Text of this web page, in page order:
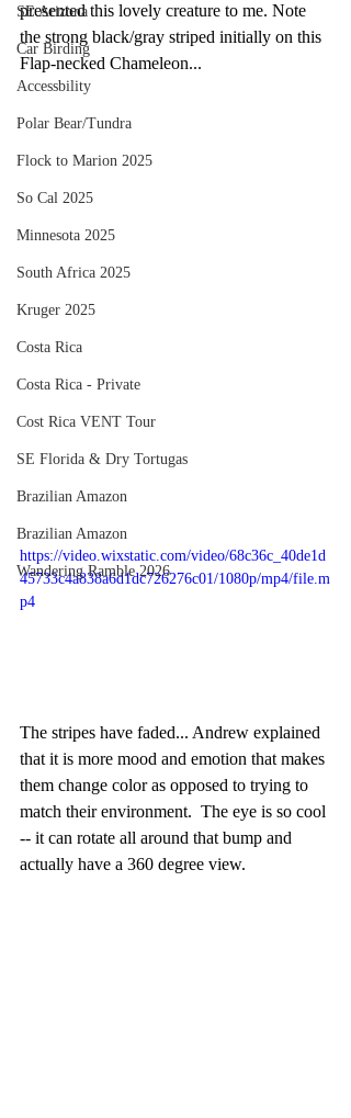
SE Arizona
Car Birding
Accessbility
Polar Bear/Tundra
Flock to Marion 2025
So Cal 2025
Minnesota 2025
South Africa 2025
Kruger 2025
Costa Rica
Costa Rica - Private
Cost Rica VENT Tour
SE Florida & Dry Tortugas
Brazilian Amazon
Brazilian Amazon
Wandering Ramble 2026
presented this lovely creature to me. Note
the strong black/gray striped initially on this
Flap-necked Chameleon...
https://video.wixstatic.com/video/68c36c_40de1d
45733c4a838a6d1dc726276c01/1080p/mp4/file.m
p4
The stripes have faded... Andrew explained
that it is more mood and emotion that makes
them change color as opposed to trying to
match their environment.  The eye is so cool
-- it can rotate all around that bump and
actually have a 360 degree view.